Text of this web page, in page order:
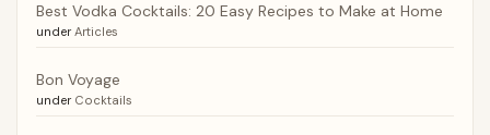
Best Vodka Cocktails: 20 Easy Recipes to Make at Home
under Articles
Bon Voyage
under Cocktails